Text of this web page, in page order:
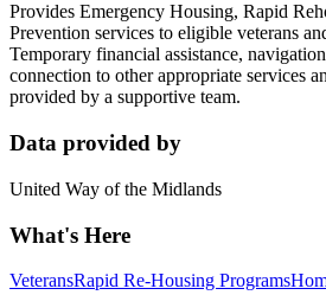
Provides Emergency Housing, Rapid
Prevention services to eligible veterans
Temporary financial assistance,
connection to other appropriate services
provided by a supportive team.
Data provided by
United Way of the Midlands
What's Here
VeteransRapid Re-Housing Programs